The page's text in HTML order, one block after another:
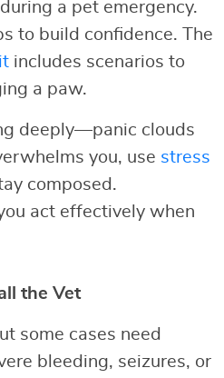
a pet emergency.
to build confidence. The
includes scenarios to
a paw.
deeply—panic clouds
you, use stress
composed.
act effectively when
the Vet
some cases need
bleeding, seizures, or